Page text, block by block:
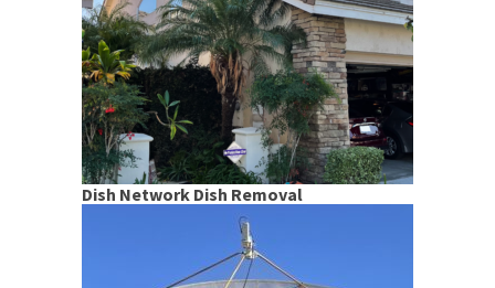
Dish Network Dish Removal